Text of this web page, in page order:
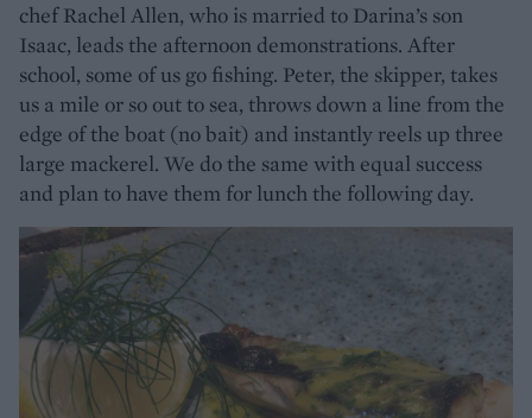
chef Rachel Allen, who is married to Darina’s son
Isaac, leads the afternoon demonstrations. After
school, some of us go fishing. Peter, the skipper, takes
us a mile or so out to sea, throws down a line from the
edge of the boat (no bait) and instantly reels up three
large mackerel. We do the same with equal success
and plan to have them for lunch the following day.